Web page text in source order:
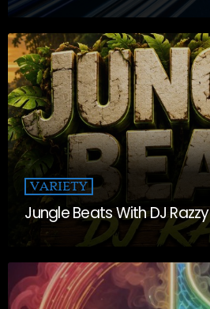
VARIETY
Jungle Beats With DJ Razzy